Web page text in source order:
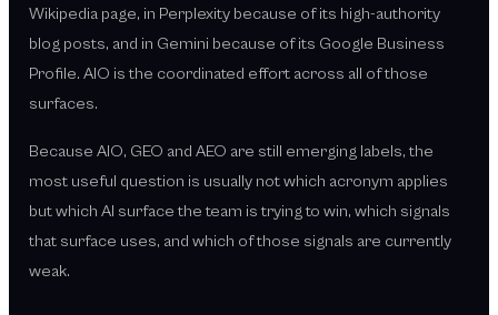
Wikipedia page, in Perplexity because of its high-authority
blog posts, and in Gemini because of its Google Business
Profile. AIO is the coordinated effort across all of those
surfaces.
Because AIO, GEO and AEO are still emerging labels, the
most useful question is usually not which acronym applies
but which AI surface the team is trying to win, which signals
that surface uses, and which of those signals are currently
weak.